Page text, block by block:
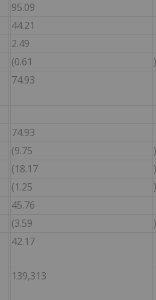
95.09
44.21
2.49
(0.61 )
74.93
74.93
(9.75 )
(18.17 )
(1.25 )
45.76
(3.59 )
42.17
139,313